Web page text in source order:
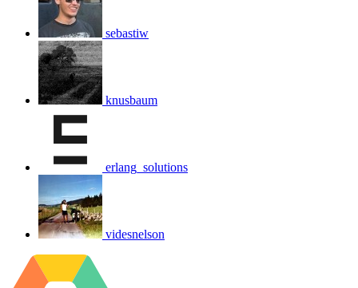
sebastiw
knusbaum
erlang_solutions
videsnelson